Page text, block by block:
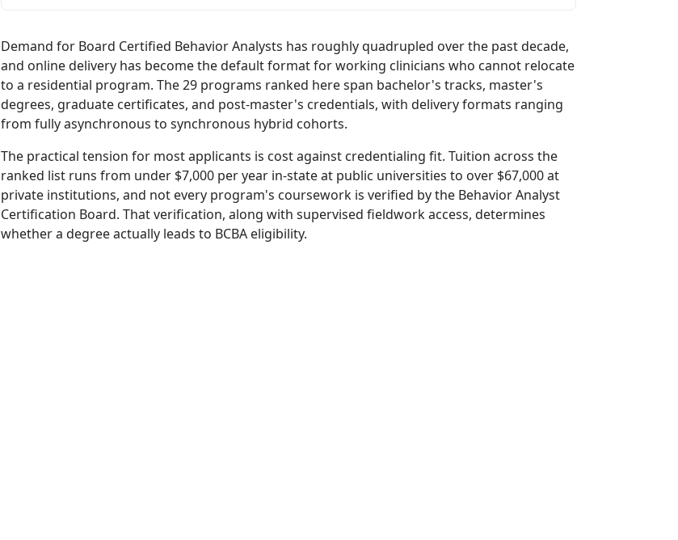
Demand for Board Certified Behavior Analysts has roughly quadrupled over the past decade,
and online delivery has become the default format for working clinicians who cannot relocate
to a residential program. The 29 programs ranked here span bachelor's tracks, master's
degrees, graduate certificates, and post-master's credentials, with delivery formats ranging
from fully asynchronous to synchronous hybrid cohorts.
The practical tension for most applicants is cost against credentialing fit. Tuition across the
ranked list runs from under $7,000 per year in-state at public universities to over $67,000 at
private institutions, and not every program's coursework is verified by the Behavior Analyst
Certification Board. That verification, along with supervised fieldwork access, determines
whether a degree actually leads to BCBA eligibility.